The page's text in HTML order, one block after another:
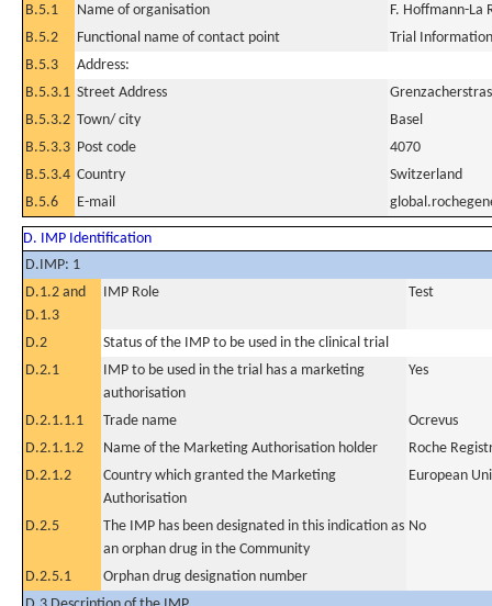
B.5.1
Name of organisation
F. Hoffmann-La
B.5.2
Functional name of contact point
Trial
B.5.3
Address:
B.5.3.1 Street Address
B.5.3.2 Town/ city
Basel
B.5.3.3 Post code
4070
B.5.3.4 Country
Switzerland
B.5.6
E-mail
D. IMP Identification
D.IMP: 1
D.1.2 and
D.1.3
IMP Role Test
D.2
Status of the IMP to be used in the clinical trial
D.2.1
IMP to be used in the trial has a marketing
authorisation
Yes
D.2.1.1.1 Trade name
Ocrevus
D.2.1.1.2
Name of the Marketing Authorisation holder
Roche
D.2.1.2
Country which granted the Marketing
Authorisation
European
D.2.5
The IMP has been designated in this indication as
an orphan drug in the Community
No
D.2.5.1
Orphan drug designation number